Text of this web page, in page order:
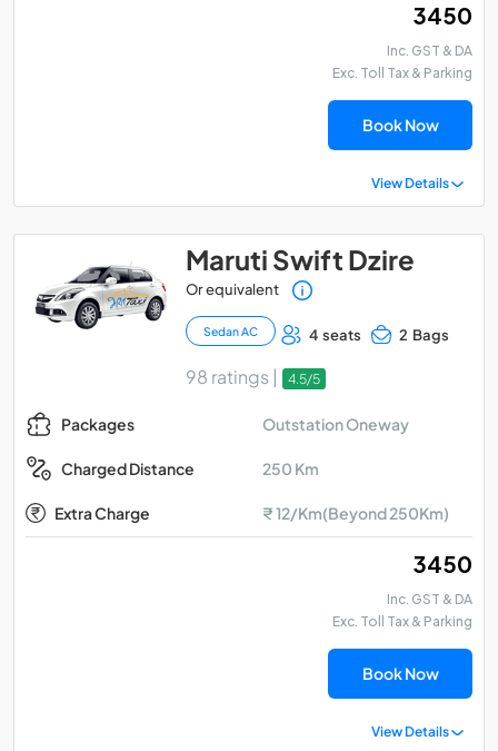
₹ 3450
Inc. GST & DA
Exc. Toll Tax & Parking
Book Now
View Details
Maruti Swift Dzire
Or equivalent
Sedan AC 4 seats 2 Bags
98 ratings | 4.5/5
Packages Outstation Oneway
Charged Distance 250 Km
Extra Charge ₹ 12/Km(Beyond 250Km)
₹ 3450
Inc. GST & DA
Exc. Toll Tax & Parking
Book Now
View Details